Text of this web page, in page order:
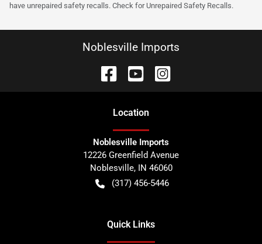
have unrepaired safety recalls. Check for Unrepaired Safety Recalls.
Noblesville Imports
Location
Noblesville Imports
12226 Greenfield Avenue
Noblesville, IN 46060
(317) 456-5446
Quick Links